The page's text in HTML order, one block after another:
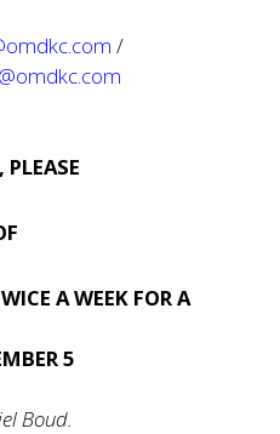
/
PLEASE
A WEEK FOR A
5
Boud.